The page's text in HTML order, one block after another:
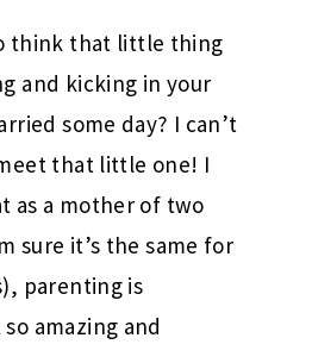
think that little thing
and kicking in your
some day? I can’t
that little one! I
as a mother of two
sure it’s the same for
parenting is
amazing and